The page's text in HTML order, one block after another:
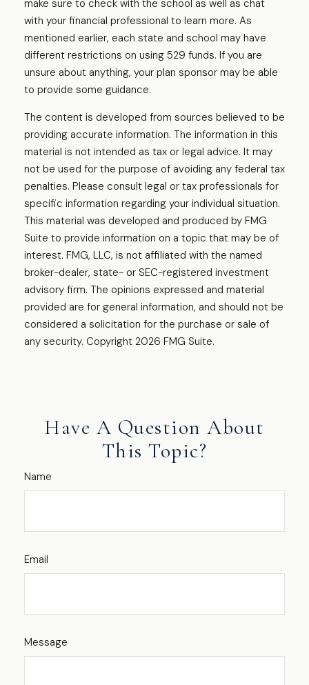
make sure to check with the school as well as chat
with your financial professional to learn more. As
mentioned earlier, each state and school may have
different restrictions on using 529 funds. If you are
unsure about anything, your plan sponsor may be able
to provide some guidance.
The content is developed from sources believed to be
providing accurate information. The information in this
material is not intended as tax or legal advice. It may
not be used for the purpose of avoiding any federal tax
penalties. Please consult legal or tax professionals for
specific information regarding your individual situation.
This material was developed and produced by FMG
Suite to provide information on a topic that may be of
interest. FMG, LLC, is not affiliated with the named
broker-dealer, state- or SEC-registered investment
advisory firm. The opinions expressed and material
provided are for general information, and should not be
considered a solicitation for the purchase or sale of
any security. Copyright 2026 FMG Suite.
Have A Question About
This Topic?
Name
Email
Message